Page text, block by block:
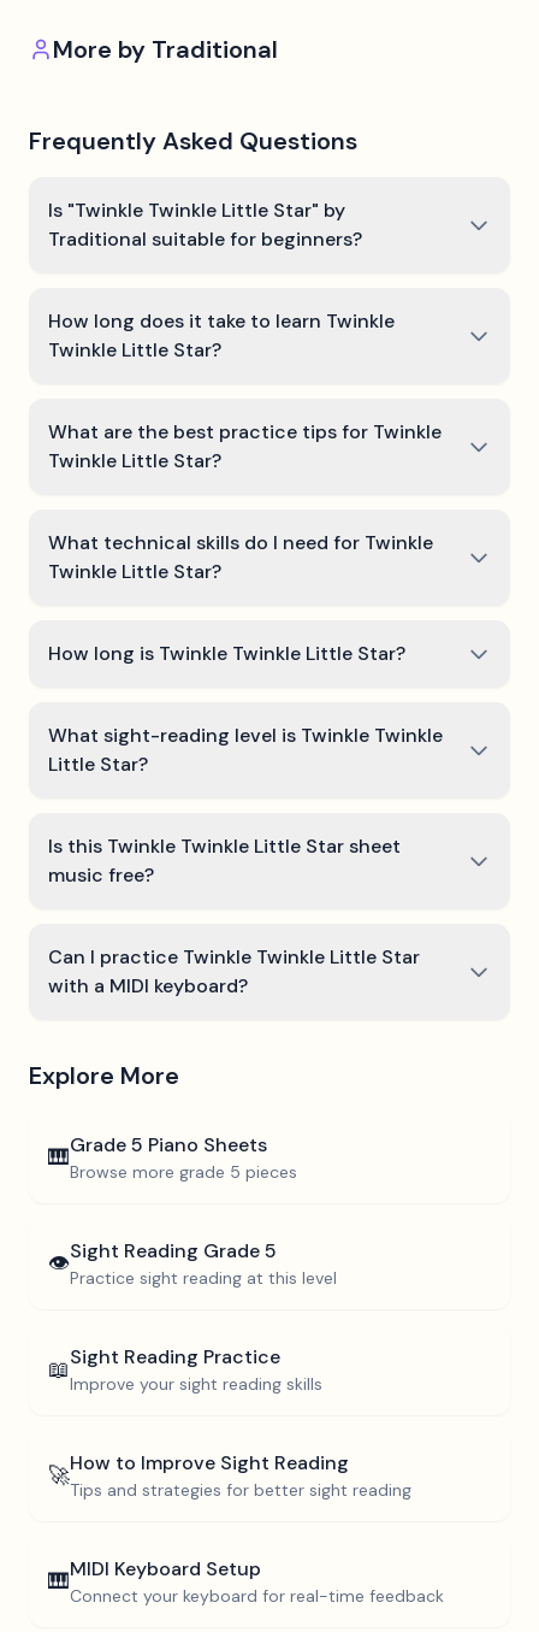
More by Traditional
Frequently Asked Questions
Is "Twinkle Twinkle Little Star" by
Traditional suitable for beginners?
How long does it take to learn Twinkle
Twinkle Little Star?
What are the best practice tips for Twinkle
Twinkle Little Star?
What technical skills do I need for Twinkle
Twinkle Little Star?
How long is Twinkle Twinkle Little Star?
What sight-reading level is Twinkle Twinkle
Little Star?
Is this Twinkle Twinkle Little Star sheet
music free?
Can I practice Twinkle Twinkle Little Star
with a MIDI keyboard?
Explore More
🎹Grade 5 Piano Sheets
Browse more grade 5 pieces
👁️Sight Reading Grade 5
Practice sight reading at this level
📖Sight Reading Practice
Improve your sight reading skills
🚀How to Improve Sight Reading
Tips and strategies for better sight reading
🎹MIDI Keyboard Setup
Connect your keyboard for real-time feedback